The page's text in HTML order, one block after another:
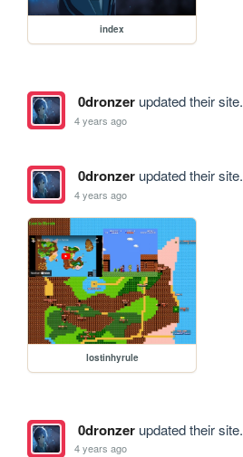
index
0dronzerupdated their site.
4 years ago
0dronzerupdated their site.
4 years ago
lostinhyrule
0dronzerupdated their site.
4 years ago